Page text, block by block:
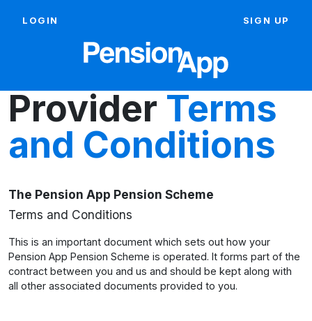
LOGIN SIGN UP
Provider Terms
and Conditions
The Pension App Pension Scheme
Terms and Conditions
This is an important document which sets out how your
Pension App Pension Scheme is operated. It forms part of the
contract between you and us and should be kept along with
all other associated documents provided to you.